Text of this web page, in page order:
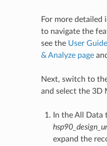
For more
to navigate the
see the User Guide
& Analyze page
Next, switch to
and select the 3D
In the All Data
expand the